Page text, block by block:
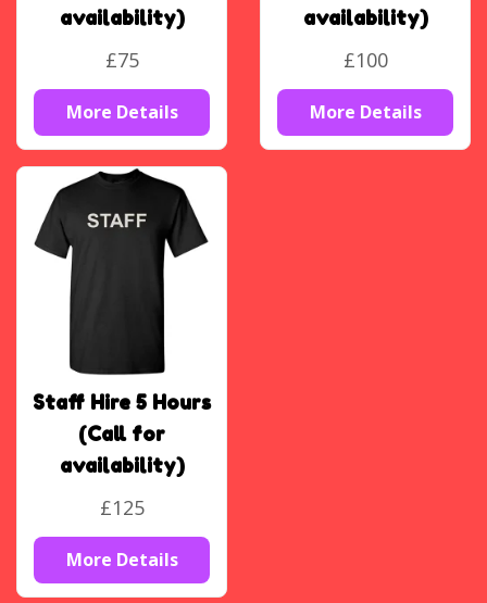
availability)
£75
More Details
availability)
£100
More Details
Staff Hire 5 Hours
(Call for
availability)
£125
More Details